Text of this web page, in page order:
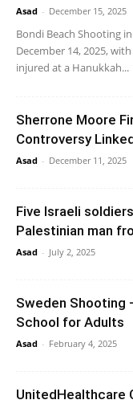
Asad - December 15, 2025
Bondi Beach Shooting
December 14, 2025,
injured at a Hanukkah...
Sherrone Moore
Controversy
Asad - December 11, 2025
Five Israeli
Palestinian man
Asad - July 2, 2025
Sweden Shooting
School for Adults
Asad - February 4, 2025
UnitedHealthcare